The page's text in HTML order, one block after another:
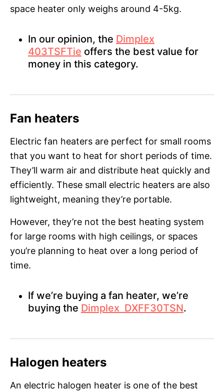
space heater only weighs around 4-5kg.
In our opinion, the Dimplex
403TSFTie offers the best value for
money in this category.
Fan heaters
Electric fan heaters are perfect for small rooms
that you want to heat for short periods of time.
They’ll warm air and distribute heat quickly and
efficiently. These small electric heaters are also
lightweight, meaning they’re portable.
However, they’re not the best heating system
for large rooms with high ceilings, or spaces
you’re planning to heat over a long period of
time.
If we’re buying a fan heater, we’re
buying the Dimplex DXFF30TSN.
Halogen heaters
An electric halogen heater is one of the best